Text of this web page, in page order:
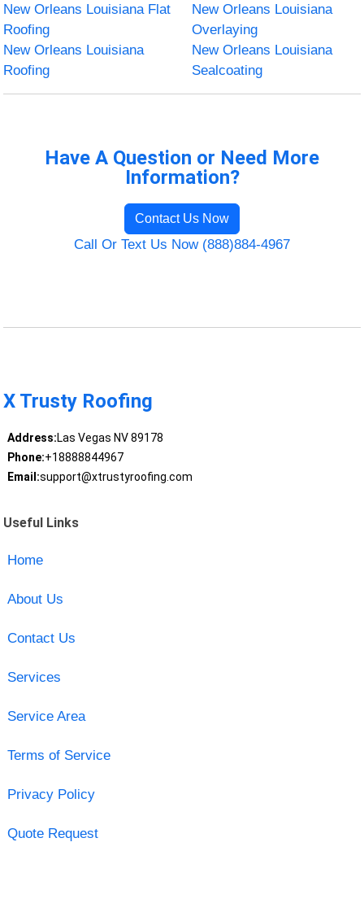
New Orleans Louisiana Flat
Roofing
New Orleans Louisiana
Overlaying
New Orleans Louisiana
Roofing
New Orleans Louisiana
Sealcoating
Have A Question or Need More
Information?
Contact Us Now
Call Or Text Us Now (888)884-4967
X Trusty Roofing
Address:Las Vegas NV 89178
Phone:+18888844967
Email:support@xtrustyroofing.com
Useful Links
Home
About Us
Contact Us
Services
Service Area
Terms of Service
Privacy Policy
Quote Request